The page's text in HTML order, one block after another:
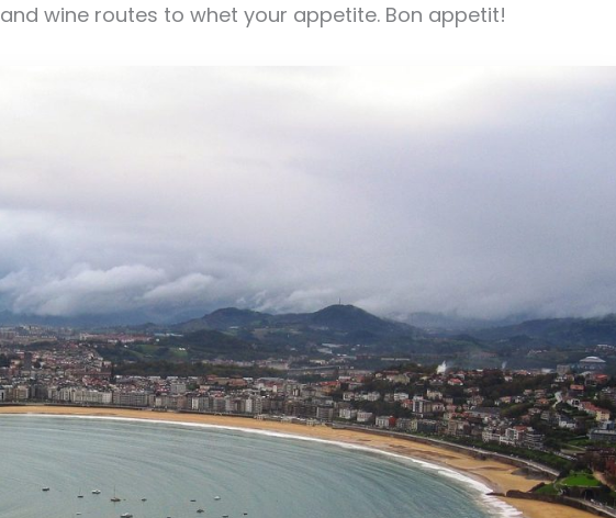
and wine routes to whet your appetite. Bon appetit!